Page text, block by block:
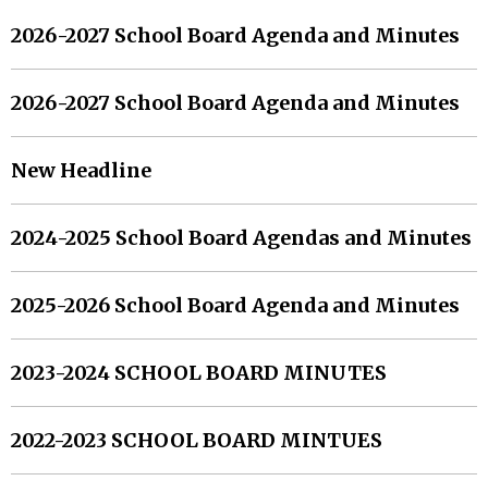
2026-2027 School Board Agenda and Minutes
2026-2027 School Board Agenda and Minutes
New Headline
2024-2025 School Board Agendas and Minutes
2025-2026 School Board Agenda and Minutes
2023-2024 SCHOOL BOARD MINUTES
2022-2023 SCHOOL BOARD MINTUES